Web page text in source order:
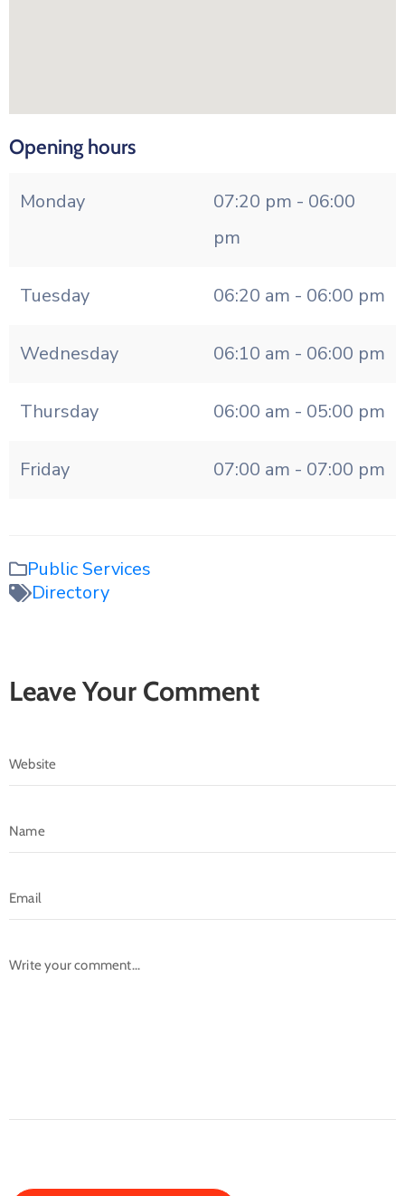
Opening hours
Monday
07:20 pm - 06:00
pm
Tuesday 06:20 am - 06:00 pm
Wednesday 06:10 am - 06:00 pm
Thursday 06:00 am - 05:00 pm
Friday 07:00 am - 07:00 pm
Public Services
Directory
Leave Your Comment